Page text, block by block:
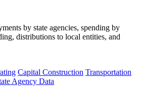
by state agencies, spending by
distributions to local entities, and
Capital Construction Transportation
Agency Data